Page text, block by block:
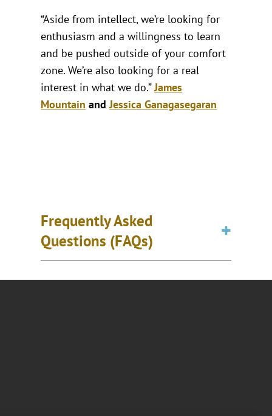
“Aside from intellect, we’re looking for
enthusiasm and a willingness to learn
and be pushed outside of your comfort
zone. We’re also looking for a real
interest in what we do.”James
Mountain andJessica Ganagasegaran
Frequently Asked
Questions (FAQs)